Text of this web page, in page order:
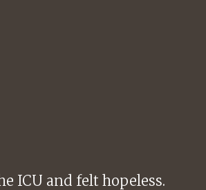
ICU and felt hopeless.